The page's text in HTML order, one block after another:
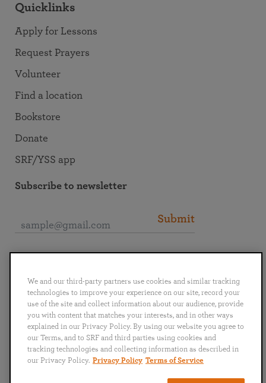
Quicklinks
Apply for Lessons
Request Prayers
Volunteer
Find a location
Bookstore
Donate
SRF/YSS app
Subscribe to newsletter
Submit
English Deutsch Español Français
Italiano
Português
日本語 ไทย
We and our third-party partners use cookies and similar tracking
technologies to improve your experience on our site, record your
use of the site and collect information about our audience, provide
you with content that matches your interests, and in other ways
explained in our Privacy Policy. By using our website you agree to
our Terms, and to SRF and third parties using cookies and
tracking technologies and collecting information as described in
our Privacy Policy. Privacy Policy Terms of Service